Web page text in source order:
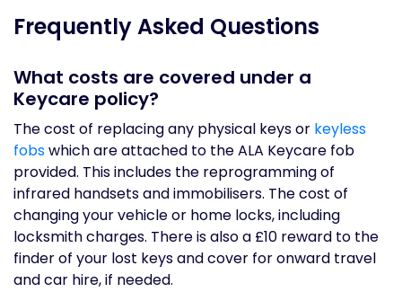
Frequently Asked Questions
What costs are covered under a
Keycare policy?
The cost of replacing any physical keys or keyless
fobswhich are attached to the ALA Keycare fob
provided. This includes the reprogramming of
infrared handsets and immobilisers. The cost of
changing your vehicle or home locks, including
locksmith charges. There is also a £10 reward to the
finder of your lost keys and cover for onward travel
and car hire, if needed.